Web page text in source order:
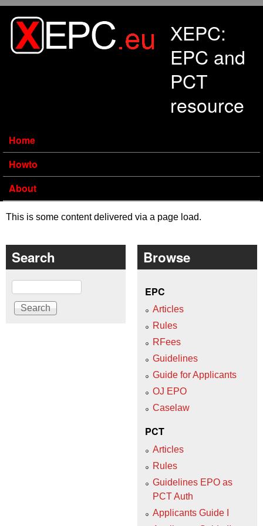
XEPC:
EPC and
PCT
resource
Home
Howto
About
This is some content delivered via a page load.
Search
Search
Browse
EPC
Articles
Rules
RFees
Guidelines
Guide for Applicants
OJ EPO
Caselaw
PCT
Articles
Rules
Guidelines EPO as
PCT Auth
Applicants Guide I